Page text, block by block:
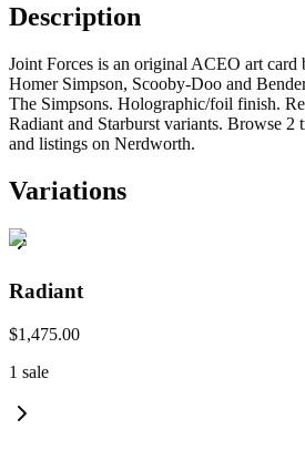
Description
Joint Forces is an original ACEO art
Homer Simpson, Scooby-Doo and
The Simpsons. Holographic/foil finish.
Radiant and Starburst variants. Browse 2
and listings on Nerdworth.
Variations
Radiant
$1,475.00
1 sale